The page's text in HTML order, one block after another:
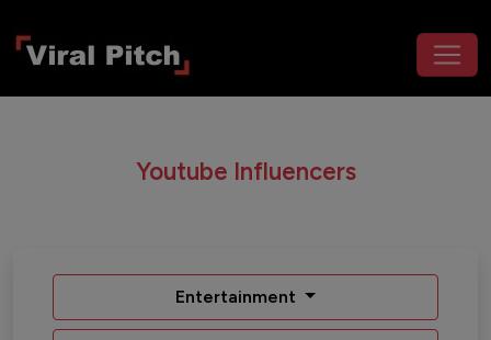
Youtube Influencers
Entertainment